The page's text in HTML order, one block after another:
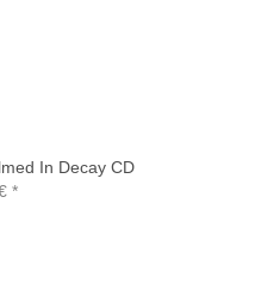
In Decay CD
*